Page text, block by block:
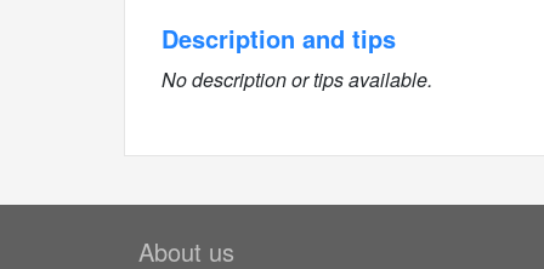
Description and tips
No description or tips available.
About us